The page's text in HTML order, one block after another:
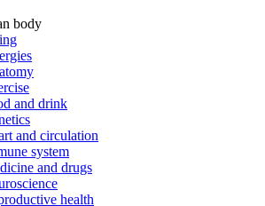
body
and drink
and circulation
system
and drugs
health